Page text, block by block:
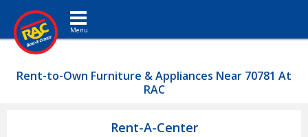
Toggle navigation
Rent-to-Own Furniture & Appliances Near 70781 At
RAC
Rent-A-Center